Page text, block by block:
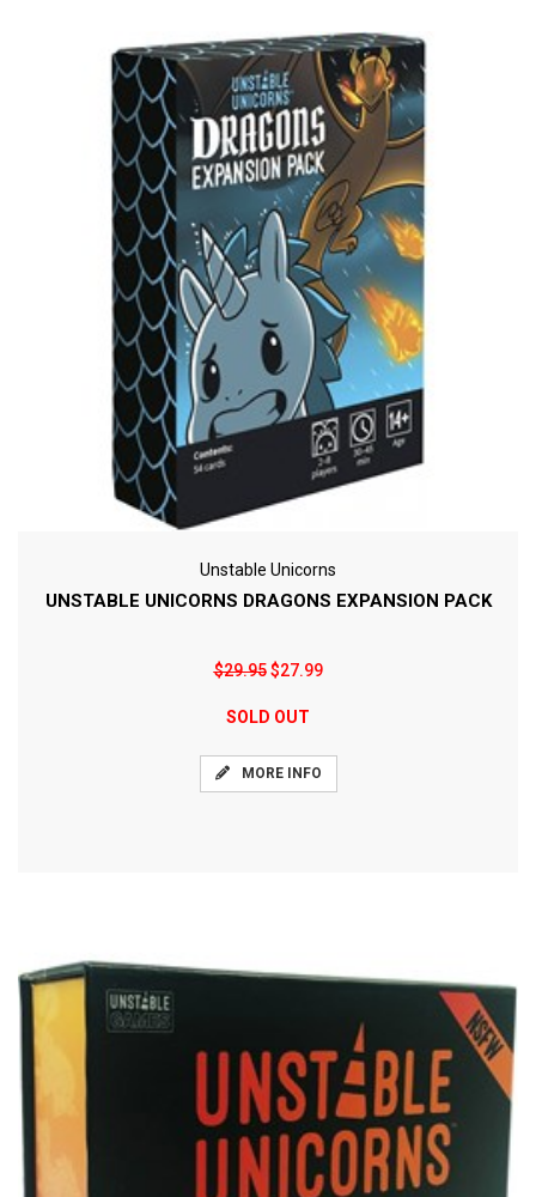
Unstable Unicorns
UNSTABLE UNICORNS DRAGONS EXPANSION PACK
$29.95$27.99
SOLD OUT
MORE INFO